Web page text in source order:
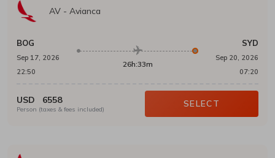
AV - Avianca
BOG
Sep 17, 2026
22:50
26h:33m
SYD
Sep 20, 2026
07:20
USD 6558
Person (taxes & fees included)
SELECT